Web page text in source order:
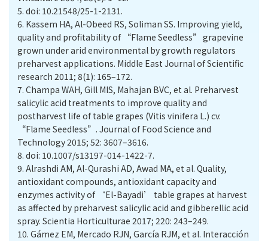
5. doi: 10.21548/25-1-2131.
6. Kassem HA, Al-Obeed RS, Soliman SS. Improving yield,
quality and profitability of “Flame Seedless” grapevine
grown under arid environmental by growth regulators
preharvest applications. Middle East Journal of Scientific
research 2011; 8(1): 165–172.
7. Champa WAH, Gill MIS, Mahajan BVC, et al. Preharvest
salicylic acid treatments to improve quality and
postharvest life of table grapes (Vitis vinifera L.) cv.
“Flame Seedless”. Journal of Food Science and
Technology 2015; 52: 3607–3616.
8. doi: 10.1007/s13197-014-1422-7.
9. Alrashdi AM, Al-Qurashi AD, Awad MA, et al. Quality,
antioxidant compounds, antioxidant capacity and
enzymes activity of ‘El-Bayadi’ table grapes at harvest
as affected by preharvest salicylic acid and gibberellic acid
spray. Scientia Horticulturae 2017; 220: 243–249.
10. Gámez EM, Mercado RJN, García RJM, et al. Interacción